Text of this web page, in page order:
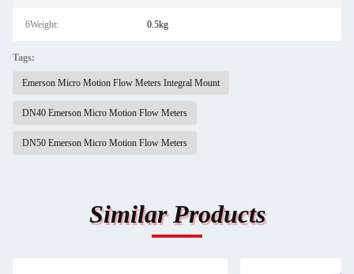
6Weight: 0.5kg
Tags:
Emerson Micro Motion Flow Meters Integral Mount
DN40 Emerson Micro Motion Flow Meters
DN50 Emerson Micro Motion Flow Meters
Similar Products